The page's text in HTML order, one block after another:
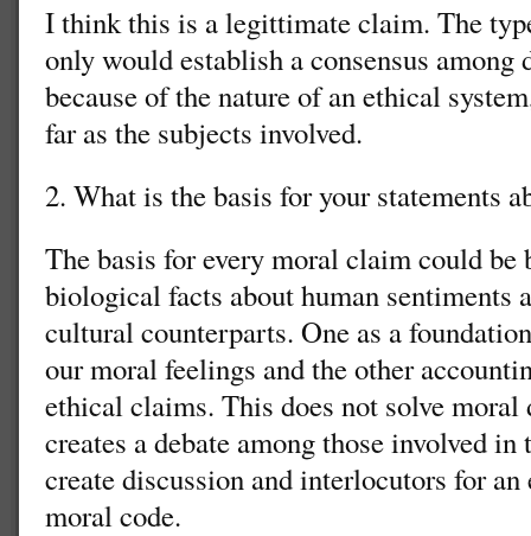
I think this is a legittimate claim. The
only would establish a consensus among
because of the nature of an ethical
far as the subjects involved.
2. What is the basis for your statements
The basis for every moral claim could be
biological facts about human sentiments
cultural counterparts. One as a
our moral feelings and the other
ethical claims. This does not solve moral
creates a debate among those involved
create discussion and interlocutors for
moral code.